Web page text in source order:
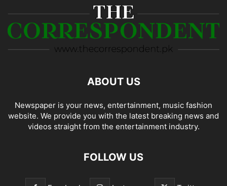
ABOUT US
Newspaper is your news, entertainment, music fashion
website. We provide you with the latest breaking news and
videos straight from the entertainment industry.
FOLLOW US